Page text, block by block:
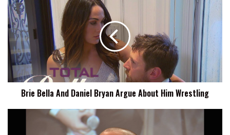
Bella
And
Daniel
Bryan
Argue
About
Him
Wrestling
Brie Bella And Daniel Bryan Argue About Him Wrestling